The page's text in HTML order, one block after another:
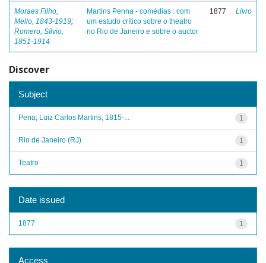
Moraes Filho,
Mello, 1843-1919;
Romero, Sílvio,
1851-1914
Martins Penna - comédias : com
um estudo crítico sobre o theatro
no Rio de Janeiro e sobre o auctor
1877 Livro
Discover
Subject
1
Pena, Luiz Carlos Martins, 1815-...
1
Rio de Janeiro (RJ)
1
Teatro
Date issued
1
1877
Access